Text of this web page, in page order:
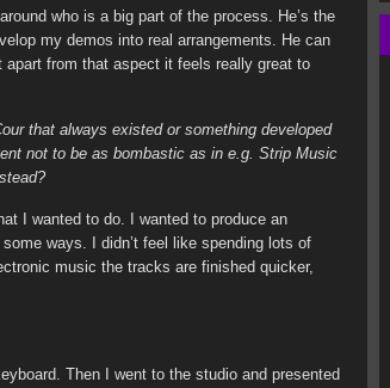
who is a big part of the process. He’s the
my demos into real arrangements. He can
from that aspect it feels really great to
that always existed or something developed
not to be as bombastic as in e.g. Strip Music
I wanted to do. I wanted to produce an
ways. I didn’t feel like spending lots of
music the tracks are finished quicker,
Then I went to the studio and presented